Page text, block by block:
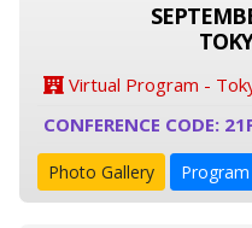
Virtual Program -
CONFERENCE CODE:
Photo Gallery Program